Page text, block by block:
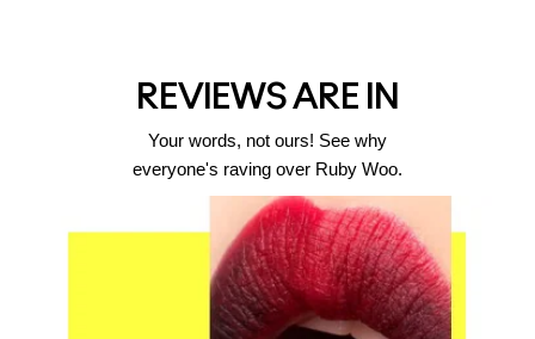
REVIEWS ARE IN
Your words, not ours! See why
everyone's raving over Ruby Woo.